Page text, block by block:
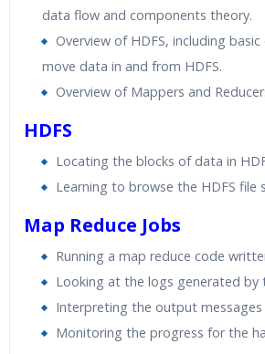
data flow and components theory.
Overview of HDFS, including
move data in and from HDFS.
Overview of Mappers and
HDFS
Locating the blocks of data in
Learning to browse the HDFS file
Map Reduce Jobs
Running a map reduce code
Looking at the logs generated by
Interpreting the output
Monitoring the progress for the